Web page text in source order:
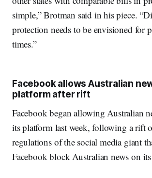
simple,” Brotman said in his piece.
protection needs to be envisioned for
times.”
Facebook allows Australian
platform after rift
Facebook began allowing Australian
its platform last week, following a rift
regulations of the social media giant
Facebook block Australian news on